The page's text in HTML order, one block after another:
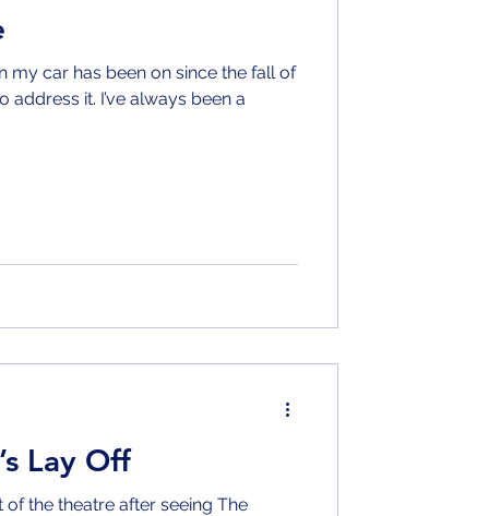
my car has been on since the fall of
address it. I’ve always been a
Lay Off
the theatre after seeing The